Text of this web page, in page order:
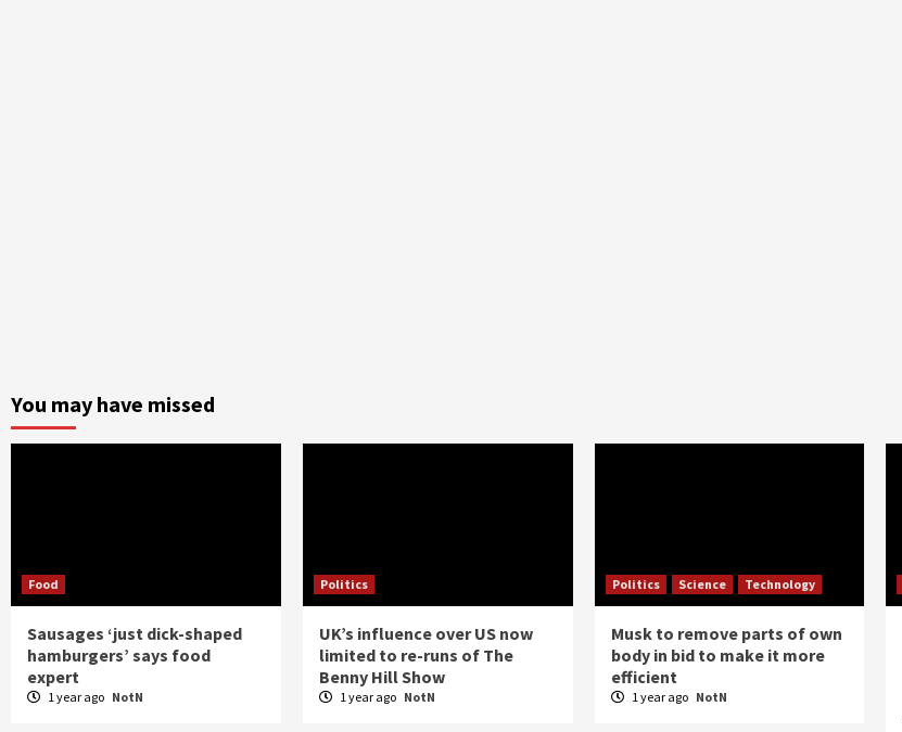
You may have missed
Food
Sausages ‘just dick-shaped
hamburgers’ says food
expert
1 year ago NotN
Politics
UK’s influence over US now
limited to re-runs of The
Benny Hill Show
1 year ago NotN
Politics Science Technology
Musk to remove parts of own
body in bid to make it more
efficient
1 year ago NotN